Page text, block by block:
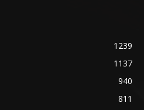
1239
1137
940
811